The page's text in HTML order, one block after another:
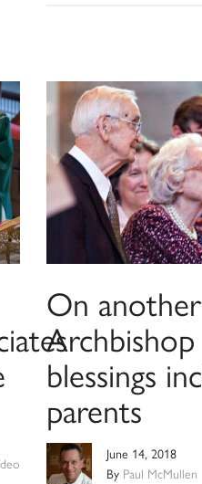
On another
Archbishop
blessings
parents
June 14, 2018
By Paul McMullen